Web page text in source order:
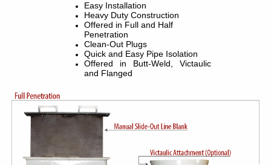
Easy Installation
Heavy Duty Construction
Offered in Full and Half
Penetration
Clean-Out Plugs
Quick and Easy Pipe Isolation
Offered in Butt-Weld, Victaulic
and Flanged